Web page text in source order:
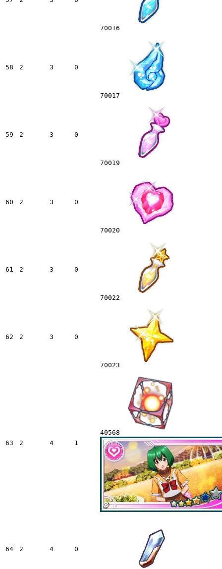
70016
58 2 3 0
70017
59 2 3 0
70019
60 2 3 0
70020
61 2 3 0
70022
62 2 3 0
70023
63 2 4 1
40568
64 2 4 0